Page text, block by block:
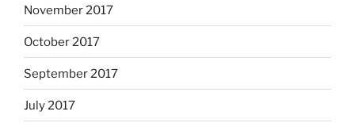
November 2017
October 2017
September 2017
July 2017